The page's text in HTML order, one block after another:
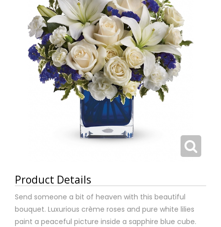
Product Details
Send someone a bit of heaven with this beautiful
bouquet. Luxurious crème roses and pure white lilies
paint a peaceful picture inside a sapphire blue cube.